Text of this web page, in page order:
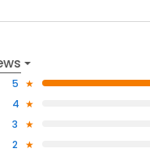
5
4
3
2